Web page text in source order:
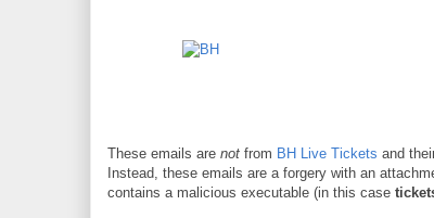
These emails are not from BH Live Tickets and
Instead, these emails are a forgery with an
contains a malicious executable (in this case